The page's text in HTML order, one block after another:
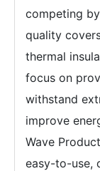
competing
quality
thermal
focus on
withstand
improve
Wave
easy-to-use,